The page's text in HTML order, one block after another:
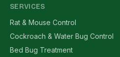
SERVICES
Rat & Mouse Control
Cockroach & Water Bug Control
Bed Bug Treatment